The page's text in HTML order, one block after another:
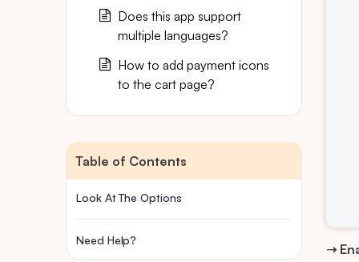
➝
Does this app support
multiple languages?
How to add payment icons
to the cart page?
Table of Contents
Look At The Options
Need Help?